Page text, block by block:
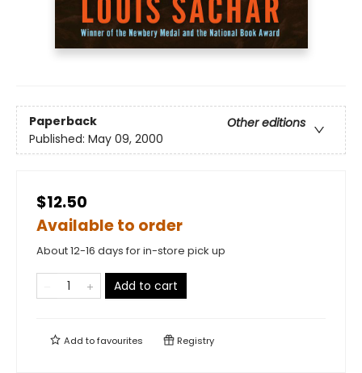
Paperback
Other editions
Published: May 09, 2000
$12.50
Available to order
About 12-16 days for in-store pick up
Add to cart
Add tofavourites Registry